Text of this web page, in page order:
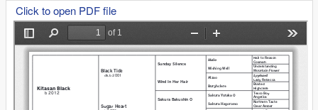
Click to open PDF file